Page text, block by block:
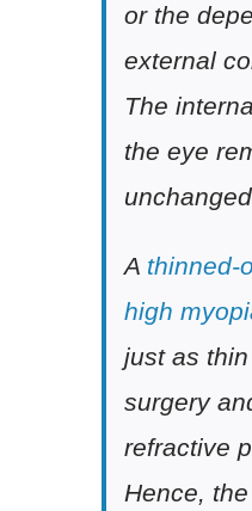
or the
external
The
the eye
A thinned-
high
just as
surgery
refractive
Hence,